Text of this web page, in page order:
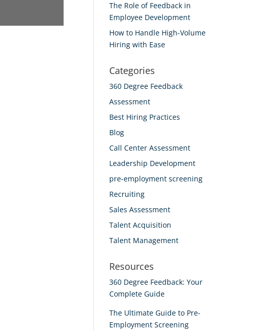
The Role of Feedback in
Employee Development
How to Handle High-Volume
Hiring with Ease
Categories
360 Degree Feedback
Assessment
Best Hiring Practices
Blog
Call Center Assessment
Leadership Development
pre-employment screening
Recruiting
Sales Assessment
Talent Acquisition
Talent Management
Resources
360 Degree Feedback: Your
Complete Guide
The Ultimate Guide to Pre-
Employment Screening